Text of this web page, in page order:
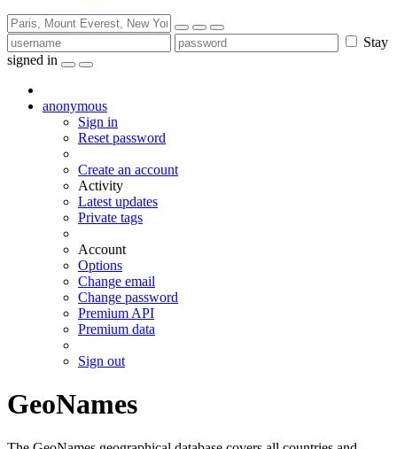
Stay
signed in
anonymous
Sign in
Reset password
Create an account
Activity
Latest updates
Private tags
Account
Options
Change email
Change password
Premium API
Premium data
Sign out
GeoNames